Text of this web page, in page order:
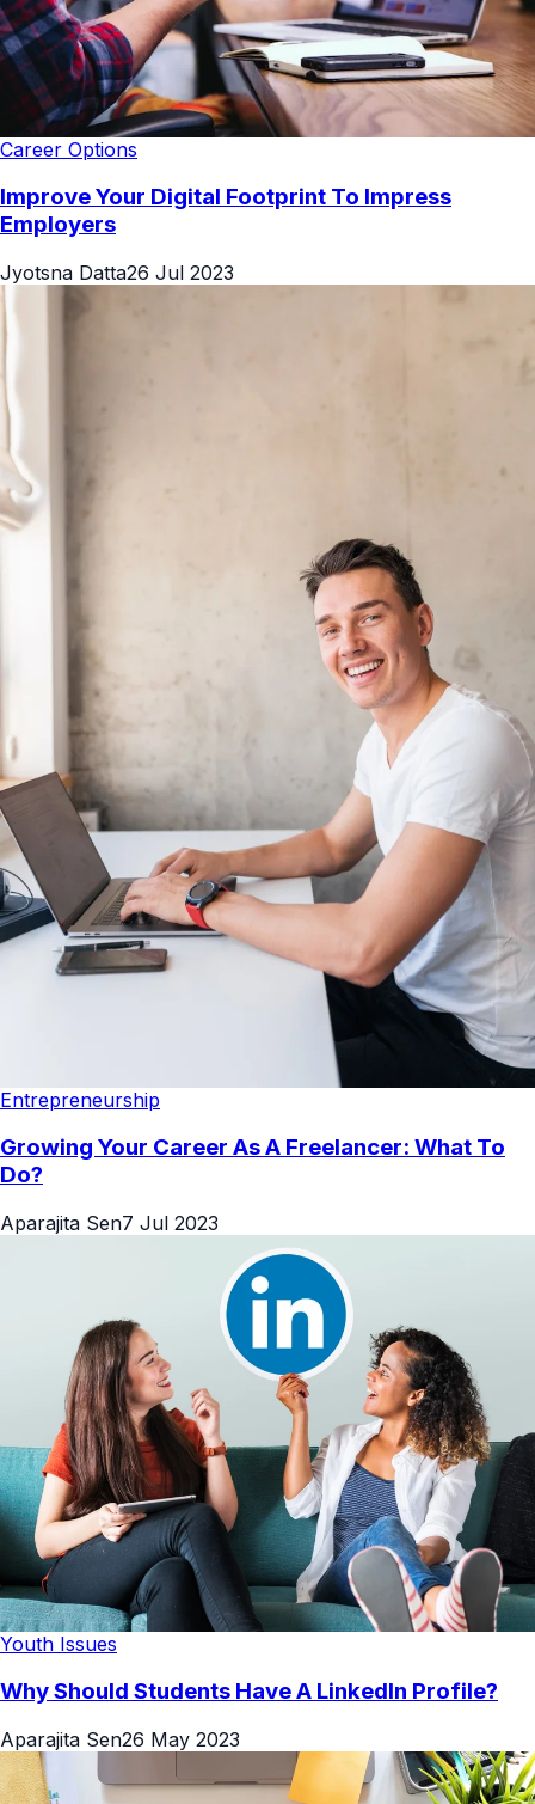
Career Options
Improve Your Digital Footprint To Impress
Employers
Jyotsna Datta26 Jul 2023
Entrepreneurship
Growing Your Career As A Freelancer: What To
Do?
Aparajita Sen7 Jul 2023
Youth Issues
Why Should Students Have A LinkedIn Profile?
Aparajita Sen26 May 2023